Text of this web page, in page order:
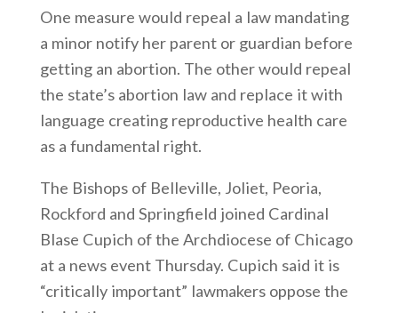
One measure would repeal a law mandating
a minor notify her parent or guardian before
getting an abortion. The other would repeal
the state’s abortion law and replace it with
language creating reproductive health care
as a fundamental right.
The Bishops of Belleville, Joliet, Peoria,
Rockford and Springfield joined Cardinal
Blase Cupich of the Archdiocese of Chicago
at a news event Thursday. Cupich said it is
“critically important” lawmakers oppose the